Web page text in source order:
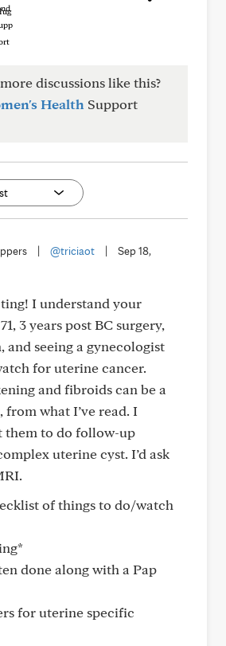
discussions like this?
Health Support
@triciaot
Sep 18,
I understand your
3 years post BC surgery,
and seeing a gynecologist
for uterine cancer.
and fibroids can be a
from what I’ve read. I
them to do follow-up
uterine cyst. I’d ask
of things to do/watch
done along with a Pap
for uterine specific